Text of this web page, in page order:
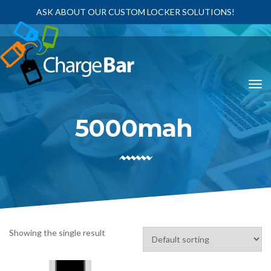
ASK ABOUT OUR CUSTOM LOCKER SOLUTIONS!
5000mah
Showing the single result